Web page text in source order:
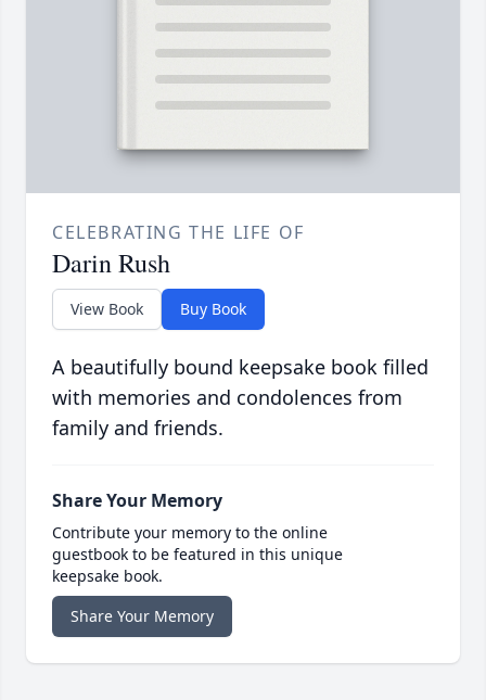
CELEBRATING THE LIFE OF
Darin Rush
View Book Buy Book
A beautifully bound keepsake book filled
with memories and condolences from
family and friends.
Share Your Memory
Contribute your memory to the online
guestbook to be featured in this unique
keepsake book.
Share Your Memory